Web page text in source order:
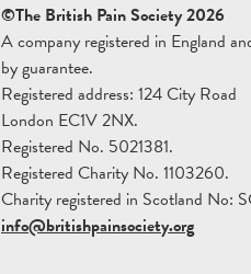
©The British Pain Society 2026
A company registered in England
by guarantee.
Registered address: 124 City Road
London EC1V 2NX.
Registered No. 5021381.
Registered Charity No. 1103260.
Charity registered in Scotland No:
info@britishpainsociety.org